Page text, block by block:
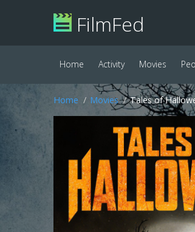
FilmFed
Home Activity Movies
Home Movies Tales of